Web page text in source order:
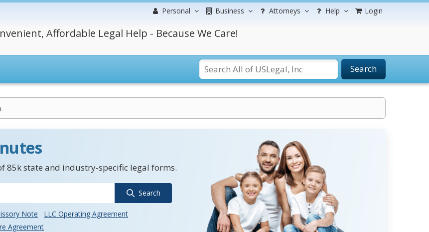
Personal Business Attorneys Help Login
Affordable Legal Help - Because We Care!
Search
85k state and industry-specific legal forms.
Search
Note
LLC Operating Agreement
Agreement